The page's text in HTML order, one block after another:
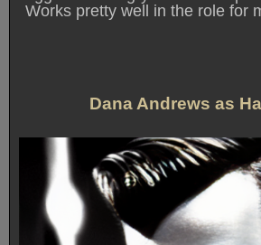
Works pretty well in the role for
Dana Andrews as